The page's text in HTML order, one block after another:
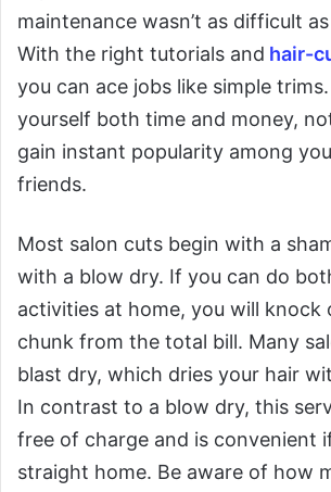
maintenance wasn’t as difficult
With the right tutorials and hair-
you can ace jobs like simple trims.
yourself both time and money,
gain instant popularity among
friends.
Most salon cuts begin with a
with a blow dry. If you can do
activities at home, you will knock
chunk from the total bill. Many
blast dry, which dries your hair
In contrast to a blow dry, this
free of charge and is convenient
straight home. Be aware of how